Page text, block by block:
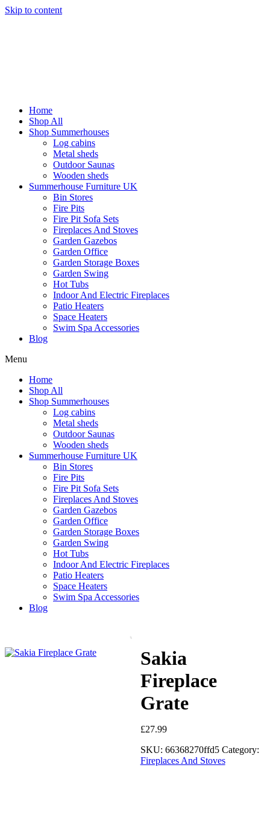
Skip to content
Home
Shop All
Shop Summerhouses
Log cabins
Metal sheds
Outdoor Saunas
Wooden sheds
Summerhouse Furniture UK
Bin Stores
Fire Pits
Fire Pit Sofa Sets
Fireplaces And Stoves
Garden Gazebos
Garden Office
Garden Storage Boxes
Garden Swing
Hot Tubs
Indoor And Electric Fireplaces
Patio Heaters
Space Heaters
Swim Spa Accessories
Blog
Menu
Home
Shop All
Shop Summerhouses
Log cabins
Metal sheds
Outdoor Saunas
Wooden sheds
Summerhouse Furniture UK
Bin Stores
Fire Pits
Fire Pit Sofa Sets
Fireplaces And Stoves
Garden Gazebos
Garden Office
Garden Storage Boxes
Garden Swing
Hot Tubs
Indoor And Electric Fireplaces
Patio Heaters
Space Heaters
Swim Spa Accessories
Blog
Sakia
Fireplace
Grate
£27.99
SKU: 66368270ffd5 Category:
Fireplaces And Stoves